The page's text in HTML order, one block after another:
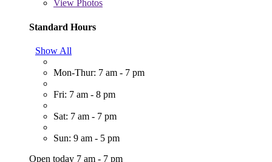
View Photos
Standard Hours
Show All
Mon-Thur: 7 am - 7 pm
Fri: 7 am - 8 pm
Sat: 7 am - 7 pm
Sun: 9 am - 5 pm
Open today 7 am - 7 pm